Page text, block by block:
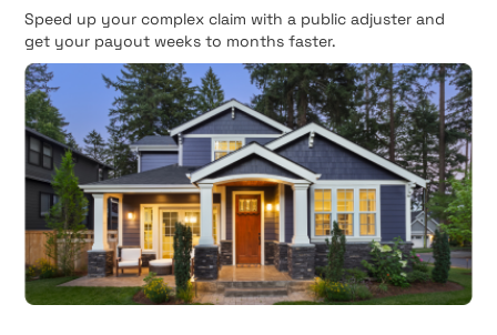
Speed up your complex claim with a public adjuster and
get your payout weeks to months faster.